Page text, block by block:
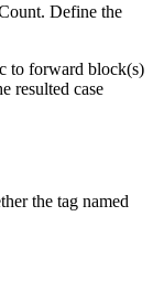
Define the
to forward block(s)
resulted case
the tag named